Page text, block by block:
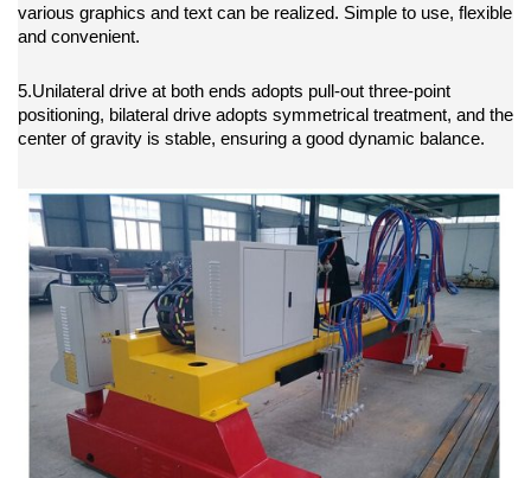
various graphics and text can be realized. Simple to use, flexible
and convenient.
5.Unilateral drive at both ends adopts pull-out three-point
positioning, bilateral drive adopts symmetrical treatment, and the
center of gravity is stable, ensuring a good dynamic balance.